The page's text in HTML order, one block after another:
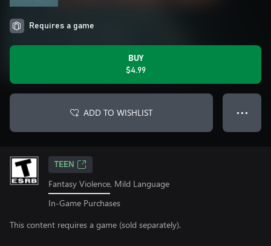
Requires a game
BUY
$4.99
ADD TO WISHLIST ● ● ●
TEEN
Fantasy Violence, Mild Language
In-Game Purchases
This content requires a game (sold separately).